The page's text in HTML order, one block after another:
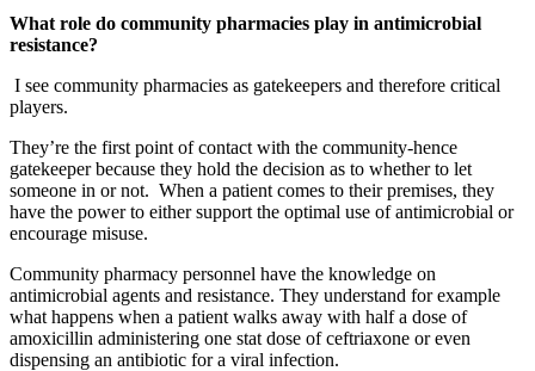
What role do community pharmacies play in antimicrobial
resistance?
I see community pharmacies as gatekeepers and therefore critical
players.
They’re the first point of contact with the community-hence
gatekeeper because they hold the decision as to whether to let
someone in or not. When a patient comes to their premises, they
have the power to either support the optimal use of antimicrobial or
encourage misuse.
Community pharmacy personnel have the knowledge on
antimicrobial agents and resistance. They understand for example
what happens when a patient walks away with half a dose of
amoxicillin administering one stat dose of ceftriaxone or even
dispensing an antibiotic for a viral infection.